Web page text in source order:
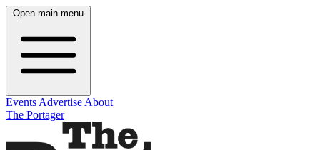
Open main menu
Events Advertise About
The Portager